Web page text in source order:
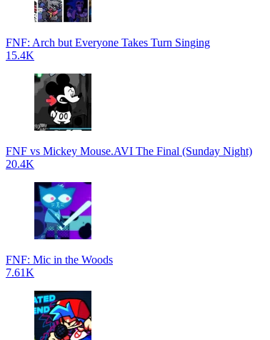
FNF: Arch but Everyone Takes Turn Singing
15.4K
FNF vs Mickey Mouse.AVI The Final (Sunday Night)
20.4K
FNF: Mic in the Woods
7.61K